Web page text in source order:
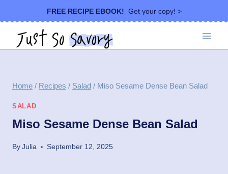
to
content
FREE RECIPE EBOOK! Get your copy! >
Home / Recipes / Salad / Miso Sesame Dense Bean Salad
SALAD
Miso Sesame Dense Bean Salad
ByJulia September 12, 2025